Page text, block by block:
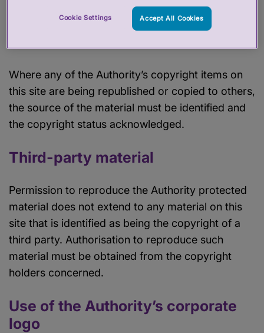
circulation within an organisation. This is subject
to the material being reproduced accurately and
Where any of the Authority’s copyright items on
this site are being republished or copied to others,
the source of the material must be identified and
the copyright status acknowledged.
Third-party material
Permission to reproduce the Authority protected
material does not extend to any material on this
site that is identified as being the copyright of a
third party. Authorisation to reproduce such
material must be obtained from the copyright
holders concerned.
Use of the Authority’s corporate
logo
Cookie Settings Accept All Cookies